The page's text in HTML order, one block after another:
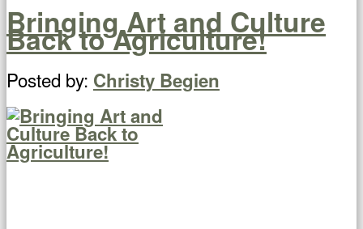
Bringing Art and Culture
Back to Agriculture!
Posted by: Christy Begien